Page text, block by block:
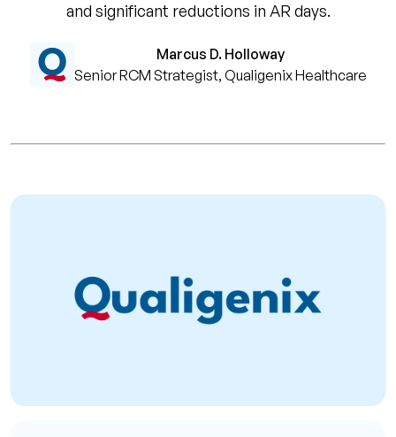
and significant reductions in AR days.
Marcus D. Holloway
Senior RCM Strategist, Qualigenix Healthcare